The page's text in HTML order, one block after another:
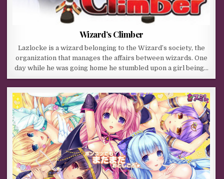
Wizard’s Climber
Lazlocke is a wizard belonging to the Wizard’s society, the
organization that manages the affairs between wizards. One
day while he was going home he stumbled upon a girl being…